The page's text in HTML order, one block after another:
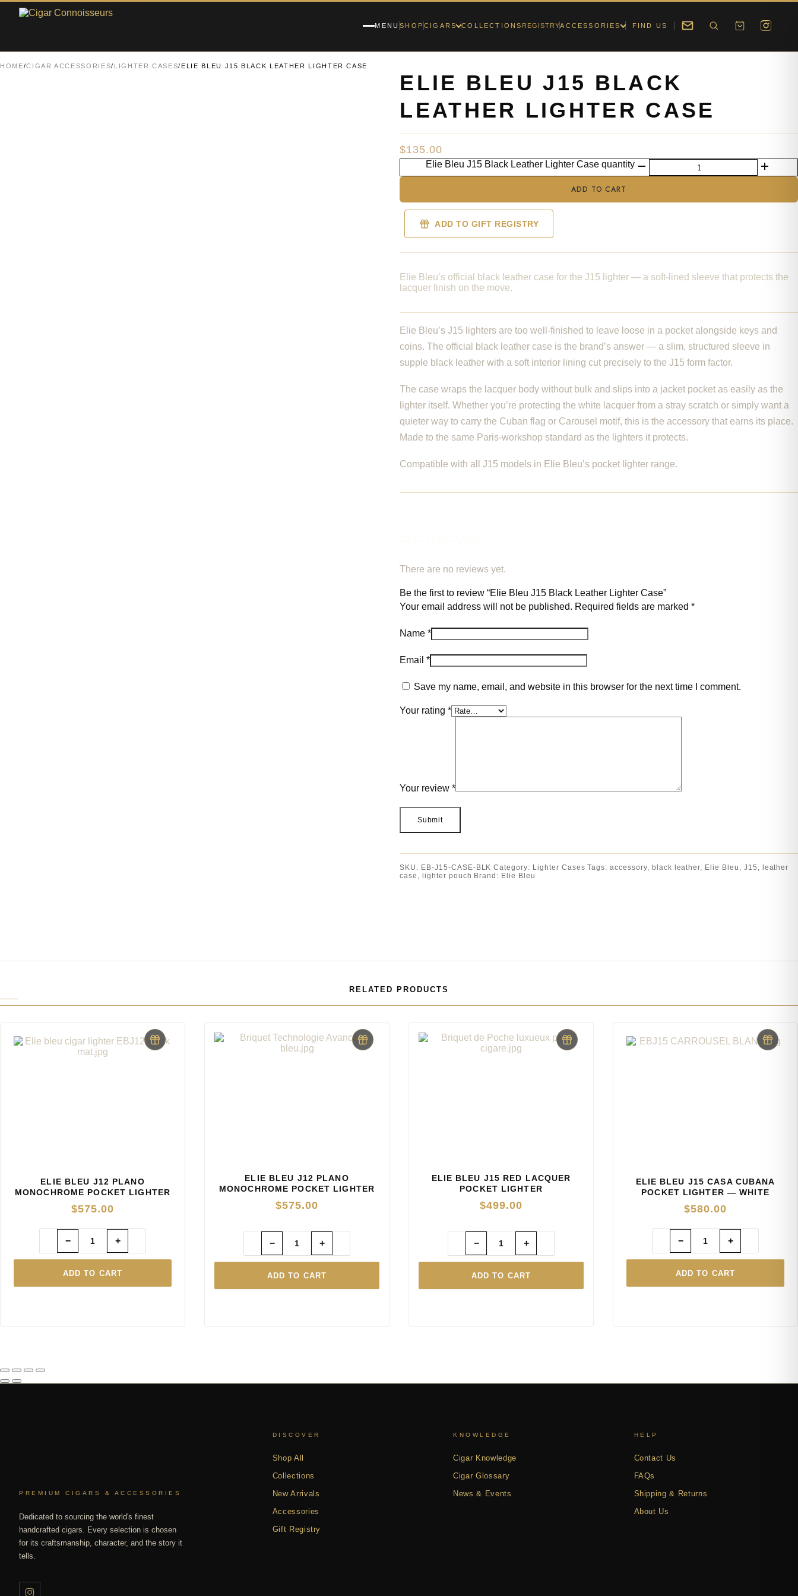
MENU SHOP CIGARS COLLECTIONS REGISTRYACCESSORIES FIND US
Skip to main content Skip to footer
HOME/CIGAR ACCESSORIES/ LIGHTER CASES/ ELIE BLEU J15 BLACK LEATHER LIGHTER CASE
ELIE BLEU J15 BLACK
LEATHER LIGHTER CASE
Elie Bleu’s J15 lighters are too well-finished to leave loose in a pocket alongside keys and
coins. The official black leather case is the brand’s answer — a slim, structured sleeve in
supple black leather with a soft interior lining cut precisely to the J15 form factor.
The case wraps the lacquer body without bulk and slips into a jacket pocket as easily as the
lighter itself. Whether you’re protecting the white lacquer from a stray scratch or simply want a
quieter way to carry the Cuban flag or Carousel motif, this is the accessory that earns its place.
Made to the same Paris-workshop standard as the lighters it protects.
Compatible with all J15 models in Elie Bleu’s pocket lighter range.
There are no reviews yet.
Be the first to review “Elie Bleu J15 Black Leather Lighter Case”
Your email address will not be published. Required fields are marked*
Name*
Email*
Save my name, email, and website in this browser for the next time I comment.
Your rating*
Your review*
$135.00
Elie Bleu’s official black leather case for the J15 lighter — a soft-lined sleeve that protects the
lacquer finish on the move.
Elie Bleu J15 Black Leather Lighter Case quantity
ADD TO CART
ADD TO GIFT REGISTRY
SKU: EB-J15-CASE-BLK Category: Lighter Cases Tags:accessory, black leather, Elie Bleu , J15 ,
leather
case , lighter pouch Brand: Elie Bleu
RELATED PRODUCTS
ELIE BLEU J12 PLANO
MONOCHROME POCKET LIGHTER
— BLACK
$575.00
ADD TO CART
− +
ELIE BLEU J12 PLANO
MONOCHROME POCKET LIGHTER
— BLUE
$575.00
ADD TO CART
− +
ELIE BLEU J15 RED LACQUER
POCKET LIGHTER
$499.00
ADD TO CART
− +
ELIE BLEU J15 CASA CUBANA
POCKET LIGHTER — WHITE
$580.00
ADD TO CART
− +
PREMIUM CIGARS & ACCESSORIES
Dedicated to sourcing the world's finest
handcrafted cigars. Every selection is chosen
for its craftsmanship, character, and the story it
tells.
DISCOVER
Shop All
Collections
New Arrivals
Accessories
Gift Registry
KNOWLEDGE
Cigar Knowledge
Cigar Glossary
News & Events
HELP
Contact Us
FAQs
Shipping & Returns
About Us